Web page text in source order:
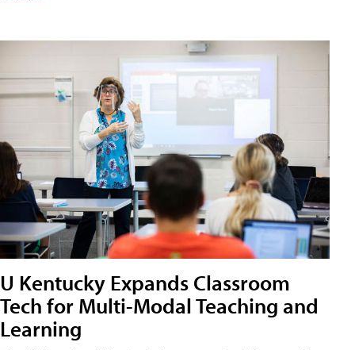
U Kentucky Expands Classroom
Tech for Multi-Modal Teaching and
Learning